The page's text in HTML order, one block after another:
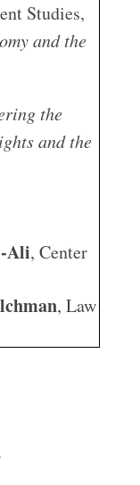
Studies,
and the
the
and the
Ali, Center
, Law